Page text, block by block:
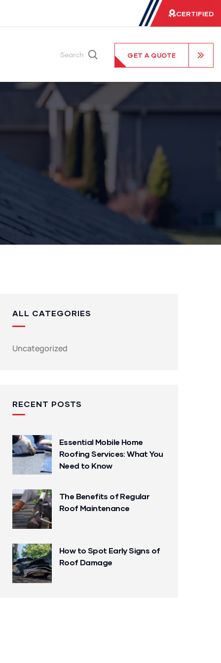
CERTIFIED
Search GET A QUOTE
ALL CATEGORIES
Uncategorized
RECENT POSTS
Essential Mobile Home
Roofing Services: What You
Need to Know
The Benefits of Regular
Roof Maintenance
How to Spot Early Signs of
Roof Damage